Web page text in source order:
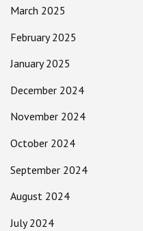
March 2025
February 2025
January 2025
December 2024
November 2024
October 2024
September 2024
August 2024
July 2024